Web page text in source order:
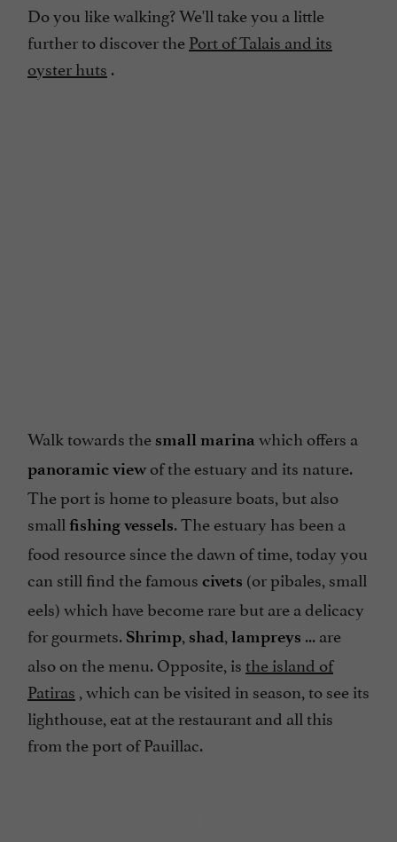
Do you like walking? We'll take you a little
further to discover thePort of Talais and its
oyster huts .
Walk towards the small marina which offers a
panoramic view of the estuary and its nature.
The port is home to pleasure boats, but also
small fishing vessels. The estuary has been a
food resource since the dawn of time, today you
can still find the famous civets (or pibales, small
eels) which have become rare but are a delicacy
for gourmets. Shrimp, shad, lampreys ... are
also on the menu. Opposite, isthe island of
Patiras , which can be visited in season, to see its
lighthouse, eat at the restaurant and all this
from the port of Pauillac.